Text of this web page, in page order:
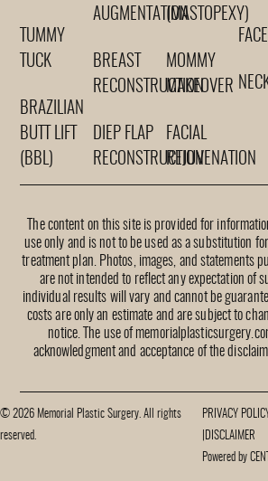
TUMMY
TUCK
BRAZILIAN
BUTT LIFT
(BBL)
AUGMENTATION
BREAST
RECONSTRUCTION
DIEP FLAP
RECONSTRUCTION
(MASTOPEXY)
MOMMY
MAKEOVER
FACIAL
REJUVENATION
The content on this site is provided for
use only and is not to be used as a substitution
treatment plan. Photos, images, and statements
are not intended to reflect any expectation of
individual results will vary and cannot be
costs are only an estimate and are subject to
notice. The use of
acknowledgment and acceptance of the
© 2026 Memorial Plastic Surgery. All rights
reserved.
PRIVACY
DISCLAIMER
Powered by